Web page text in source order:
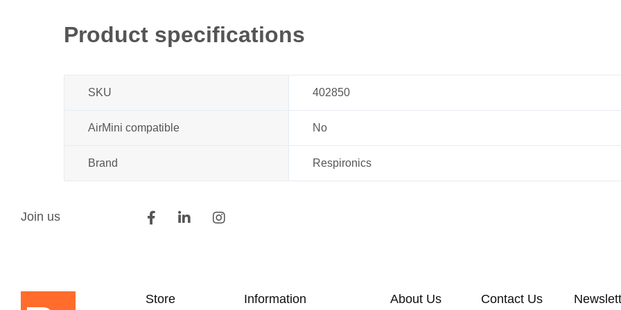
the
gallery
Product specifications
SKU 402850
AirMini compatible No
Brand Respironics
Join us
Store Information About Us Contact Us